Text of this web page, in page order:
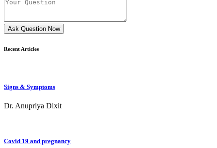
Ask Question Now
Recent Articles
Signs & Symptoms
Dr. Anupriya Dixit
Covid 19 and pregnancy